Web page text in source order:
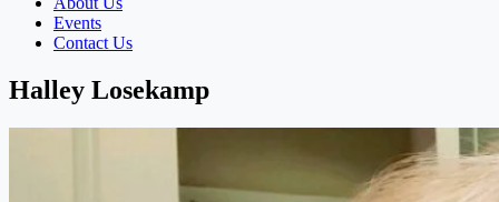
Events
Contact Us
Halley Losekamp